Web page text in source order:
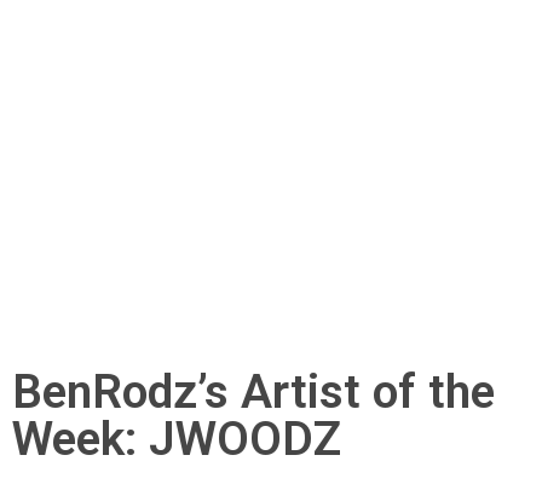
BenRodz’s Artist of the
Week: JWOODZ